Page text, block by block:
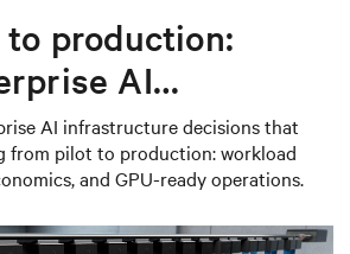
production:
AI
decisions that
AI infrastructure decisions that
from pilot to production: workload
and GPU-ready operations.